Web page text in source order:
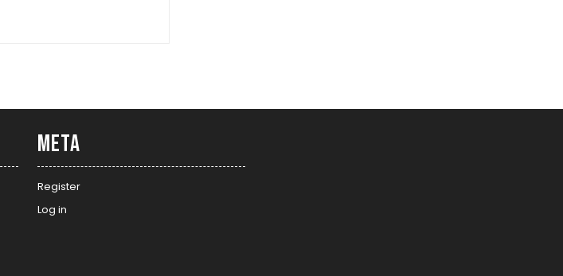
Meta
Register
Log in